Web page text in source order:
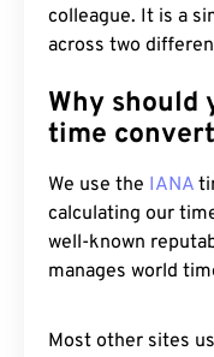
colleague. It is a
across two
Why should
time
We use the IANA
calculating our
well-known
manages world
Most other sites